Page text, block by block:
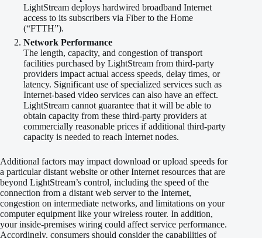
LightStream deploys hardwired broadband Internet
access to its subscribers via Fiber to the Home
(“FTTH”).
Network Performance
The length, capacity, and congestion of transport
facilities purchased by LightStream from third-party
providers impact actual access speeds, delay times, or
latency. Significant use of specialized services such as
Internet-based video services can also have an effect.
LightStream cannot guarantee that it will be able to
obtain capacity from these third-party providers at
commercially reasonable prices if additional third-party
capacity is needed to reach Internet nodes.
Additional factors may impact download or upload speeds for
a particular distant website or other Internet resources that are
beyond LightStream’s control, including the speed of the
connection from a distant web server to the Internet,
congestion on intermediate networks, and limitations on your
computer equipment like your wireless router. In addition,
your inside-premises wiring could affect service performance.
Accordingly, consumers should consider the capabilities of